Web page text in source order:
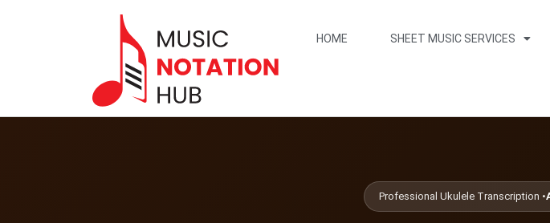
HOME SHEET MUSIC SERVICES
Professional Ukulele Transcription •